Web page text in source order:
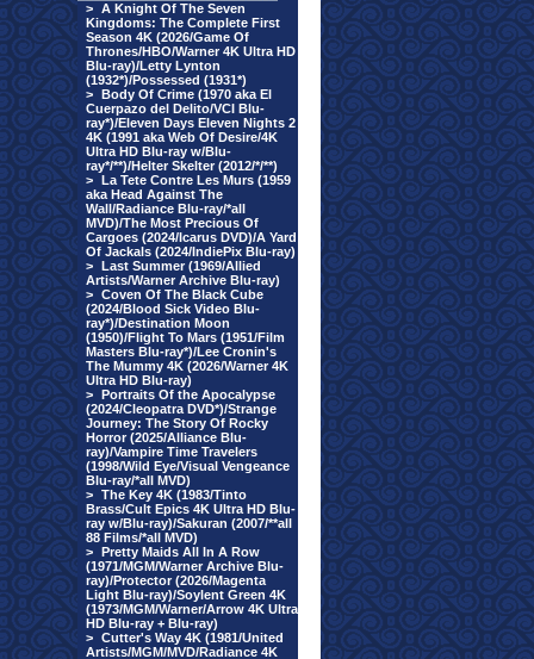
> A Knight Of The Seven
Kingdoms: The Complete First
Season 4K (2026/Game Of
Thrones/HBO/Warner 4K Ultra HD
Blu-ray)/Letty Lynton
(1932*)/Possessed (1931*)
> Body Of Crime (1970 aka El
Cuerpazo del Delito/VCI Blu-
ray*)/Eleven Days Eleven Nights 2
4K (1991 aka Web Of Desire/4K
Ultra HD Blu-ray w/Blu-
ray*/**)/Helter Skelter (2012/*/**)
> La Tete Contre Les Murs (1959
aka Head Against The
Wall/Radiance Blu-ray/*all
MVD)/The Most Precious Of
Cargoes (2024/Icarus DVD)/A Yard
Of Jackals (2024/IndiePix Blu-ray)
> Last Summer (1969/Allied
Artists/Warner Archive Blu-ray)
> Coven Of The Black Cube
(2024/Blood Sick Video Blu-
ray*)/Destination Moon
(1950)/Flight To Mars (1951/Film
Masters Blu-ray*)/Lee Cronin's
The Mummy 4K (2026/Warner 4K
Ultra HD Blu-ray)
> Portraits Of the Apocalypse
(2024/Cleopatra DVD*)/Strange
Journey: The Story Of Rocky
Horror (2025/Alliance Blu-
ray)/Vampire Time Travelers
(1998/Wild Eye/Visual Vengeance
Blu-ray/*all MVD)
> The Key 4K (1983/Tinto
Brass/Cult Epics 4K Ultra HD Blu-
ray w/Blu-ray)/Sakuran (2007/**all
88 Films/*all MVD)
> Pretty Maids All In A Row
(1971/MGM/Warner Archive Blu-
ray)/Protector (2026/Magenta
Light Blu-ray)/Soylent Green 4K
(1973/MGM/Warner/Arrow 4K Ultra
HD Blu-ray + Blu-ray)
> Cutter's Way 4K (1981/United
Artists/MGM/MVD/Radiance 4K